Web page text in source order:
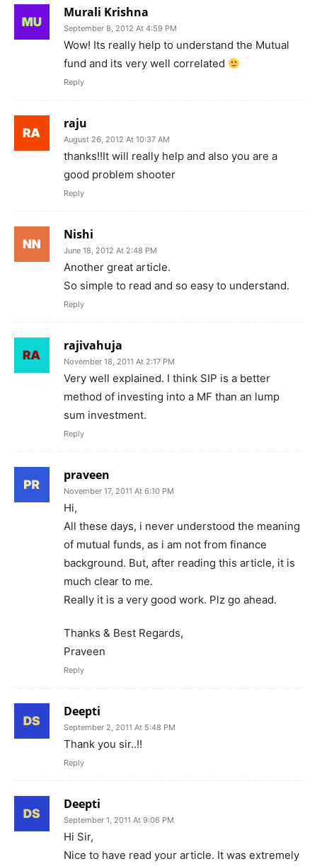
Murali Krishna
September 8, 2012 At 4:59 PM
Wow! Its really help to understand the Mutual
fund and its very well correlated
Reply
raju
August 26, 2012 At 10:37 AM
thanks!!It will really help and also you are a
good problem shooter
Reply
Nishi
June 18, 2012 At 2:48 PM
Another great article.
So simple to read and so easy to understand.
Reply
rajivahuja
November 18, 2011 At 2:17 PM
Very well explained. I think SIP is a better
method of investing into a MF than an lump
sum investment.
Reply
praveen
November 17, 2011 At 6:10 PM
Hi,
All these days, i never understood the meaning
of mutual funds, as i am not from finance
background. But, after reading this article, it is
much clear to me.
Really it is a very good work. Plz go ahead.
Thanks & Best Regards,
Praveen
Reply
Deepti
September 2, 2011 At 5:48 PM
Thank you sir..!!
Reply
Deepti
September 1, 2011 At 9:06 PM
Hi Sir,
Nice to have read your article. It was extremely